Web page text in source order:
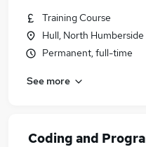
Training Course
Hull, North Humberside
Permanent, full-time
See more
Coding and